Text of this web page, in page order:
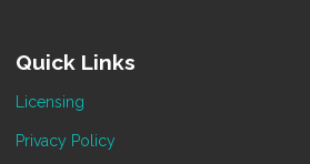
Quick Links
Licensing
Privacy Policy